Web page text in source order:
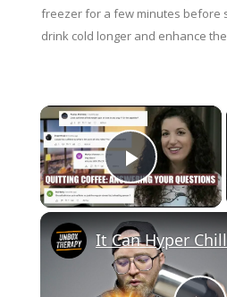
freezer for a few minutes before
drink cold longer and enhance
×
Play